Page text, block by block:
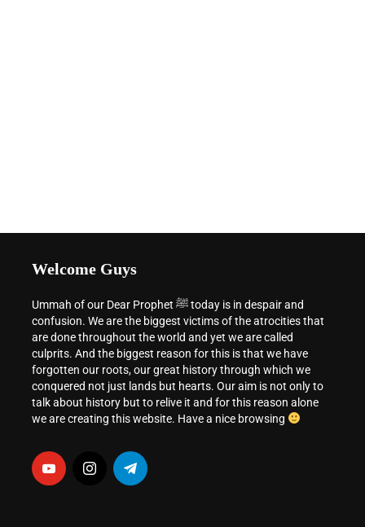
Welcome Guys
Ummah of our Dear Prophet ﷺ today is in despair and
confusion. We are the biggest victims of the atrocities that
are done throughout the world and yet we are called
culprits. And the biggest reason for this is that we have
forgotten our roots, our great history through which we
conquered not just lands but hearts. Our aim is not only to
talk about history but to relive it and for this reason alone
we are creating this website. Have a nice browsing